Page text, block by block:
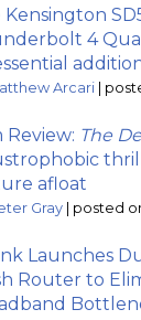
Kensington
4
Arcari
Review: The
afloat
Gray posted
Launches
Router to